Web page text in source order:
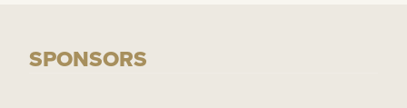
SPONSORS